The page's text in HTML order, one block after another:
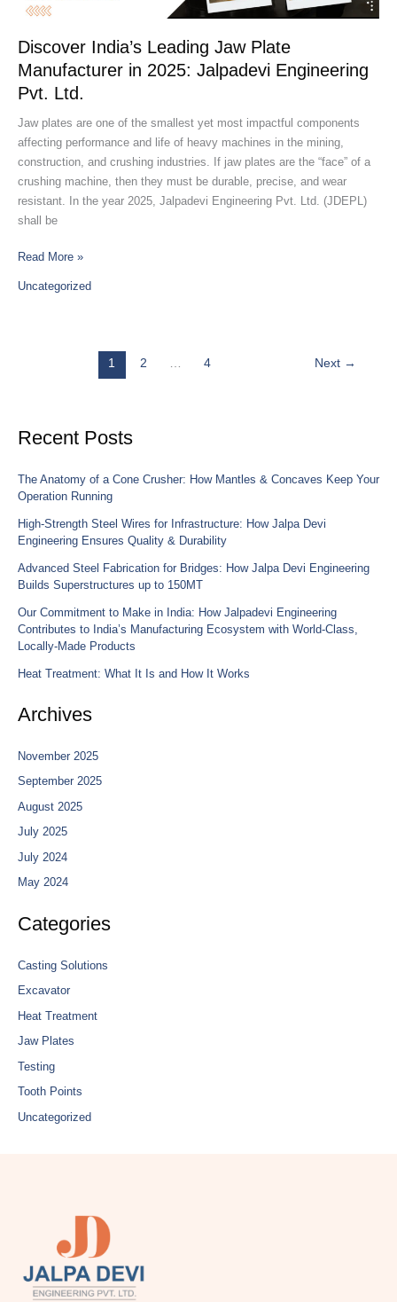
Discover India’s Leading Jaw Plate
Manufacturer in 2025: Jalpadevi Engineering
Pvt. Ltd.
Jaw plates are one of the smallest yet most impactful components
affecting performance and life of heavy machines in the mining,
construction, and crushing industries. If jaw plates are the “face” of a
crushing machine, then they must be durable, precise, and wear
resistant. In the year 2025, Jalpadevi Engineering Pvt. Ltd. (JDEPL)
shall be
2025:
Engineering
Pvt.
Ltd.
Read More »
Uncategorized
1 2 4 Next →
Recent Posts
The Anatomy of a Cone Crusher: How Mantles & Concaves Keep Your
Operation Running
High-Strength Steel Wires for Infrastructure: How Jalpa Devi
Engineering Ensures Quality & Durability
Advanced Steel Fabrication for Bridges: How Jalpa Devi Engineering
Builds Superstructures up to 150MT
Our Commitment to Make in India: How Jalpadevi Engineering
Contributes to India’s Manufacturing Ecosystem with World-Class,
Locally-Made Products
Heat Treatment: What It Is and How It Works
Archives
November 2025
September 2025
August 2025
July 2025
July 2024
May 2024
Categories
Casting Solutions
Excavator
Heat Treatment
Jaw Plates
Testing
Tooth Points
Uncategorized